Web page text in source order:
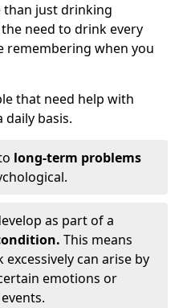
than just drinking
need to drink every
remembering when you
that need help with
daily basis.
long-term problems
as part of a
This means
can arise by
emotions or